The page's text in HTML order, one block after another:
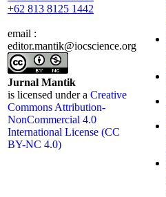
+62 813 8125 1442
email :
editor.mantik@iocscience.org
Jurnal Mantik
is licensed under a Creative
Commons Attribution-
NonCommercial 4.0
International License (CC
BY-NC 4.0)